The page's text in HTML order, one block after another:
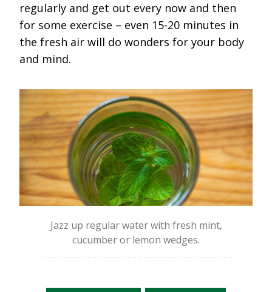
regularly and get out every now and then
for some exercise – even 15-20 minutes in
the fresh air will do wonders for your body
and mind.
Jazz up regular water with fresh mint,
cucumber or lemon wedges.